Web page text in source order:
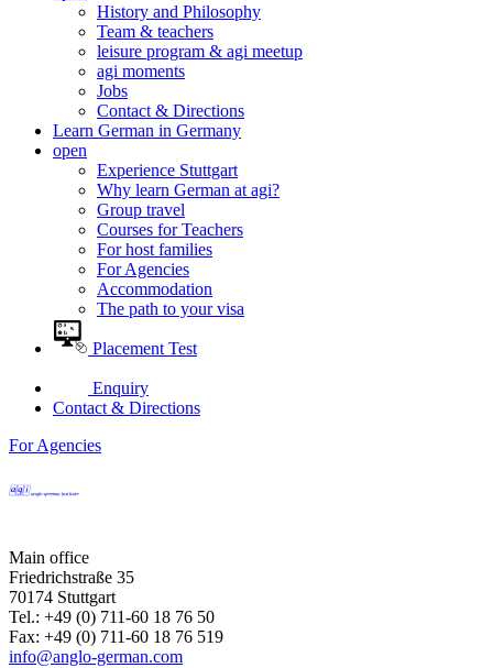
History and Philosophy
Team & teachers
leisure program & agi meetup
agi moments
Jobs
Contact & Directions
Learn German in Germany
open
Experience Stuttgart
Why learn German at agi?
Group travel
Courses for Teachers
For host families
For Agencies
Accommodation
The path to your visa
Placement Test
Enquiry
Contact & Directions
For Agencies
Main office
Friedrichstraße 35
70174 Stuttgart
Tel.: +49 (0) 711-60 18 76 50
Fax: +49 (0) 711-60 18 76 519
info@anglo-german.com